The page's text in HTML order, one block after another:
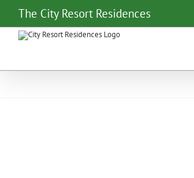
content
The City Resort Residences